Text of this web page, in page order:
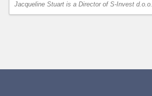
Jacqueline Stuart is a Director of S-Invest d.o.o.